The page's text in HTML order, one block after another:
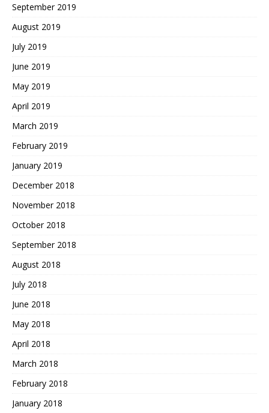
September 2019
August 2019
July 2019
June 2019
May 2019
April 2019
March 2019
February 2019
January 2019
December 2018
November 2018
October 2018
September 2018
August 2018
July 2018
June 2018
May 2018
April 2018
March 2018
February 2018
January 2018